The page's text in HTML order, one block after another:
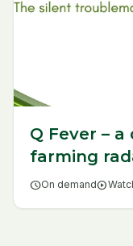
Q Fever –
farming
scheduleOn demandplay_circle